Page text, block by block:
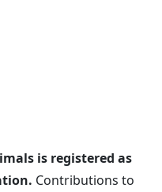
is registered as
Contributions to